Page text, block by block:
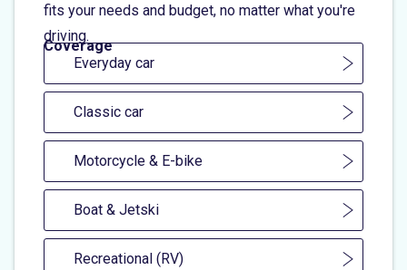
fits your needs and budget, no matter what you're
driving.
Coverage
Everyday car
Classic car
Motorcycle & E-bike
Boat & Jetski
Recreational (RV)